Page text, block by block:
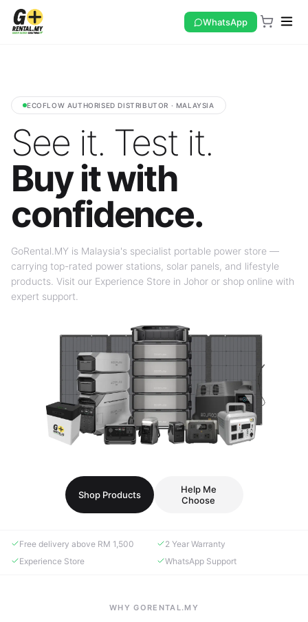
WhatsApp
ECOFLOW AUTHORISED DISTRIBUTOR · MALAYSIA
See it. Test it.
Buy it with
confidence.
GoRental.MY is Malaysia's specialist portable power store —
carrying top-rated power stations, solar panels, and lifestyle
products. Visit our Experience Store in Johor or shop online with
expert support.
Shop Products
Help Me
Choose
Free delivery above RM 1,500
2 Year Warranty
Experience Store
WhatsApp Support
WHY GORENTAL.MY